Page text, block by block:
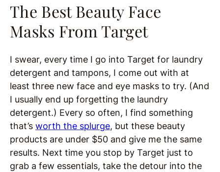
The Best Beauty Face
Masks From Target
I swear, every time I go into Target for laundry
detergent and tampons, I come out with at
least three new face and eye masks to try. (And
I usually end up forgetting the laundry
detergent.) Every so often, I find something
that’s worth the splurge, but these beauty
products are under $50 and give me the same
results. Next time you stop by Target just to
grab a few essentials, take the detour into the